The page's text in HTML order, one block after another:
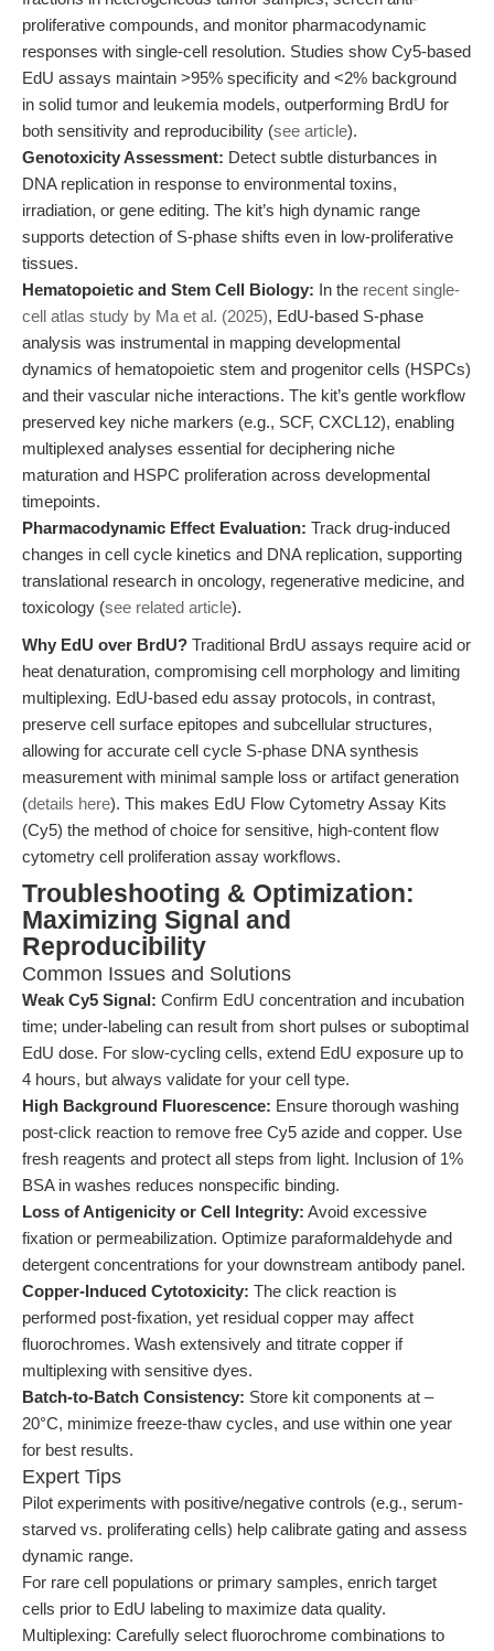
proliferative compounds, and monitor pharmacodynamic
responses with single-cell resolution. Studies show Cy5-based
EdU assays maintain >95% specificity and <2% background
in solid tumor and leukemia models, outperforming BrdU for
both sensitivity and reproducibility (see article).
Genotoxicity Assessment: Detect subtle disturbances in
DNA replication in response to environmental toxins,
irradiation, or gene editing. The kit’s high dynamic range
supports detection of S-phase shifts even in low-proliferative
tissues.
Hematopoietic and Stem Cell Biology: In the recent single-
cell atlas study by Ma et al. (2025), EdU-based S-phase
analysis was instrumental in mapping developmental
dynamics of hematopoietic stem and progenitor cells (HSPCs)
and their vascular niche interactions. The kit’s gentle workflow
preserved key niche markers (e.g., SCF, CXCL12), enabling
multiplexed analyses essential for deciphering niche
maturation and HSPC proliferation across developmental
timepoints.
Pharmacodynamic Effect Evaluation: Track drug-induced
changes in cell cycle kinetics and DNA replication, supporting
translational research in oncology, regenerative medicine, and
toxicology (see related article).
Why EdU over BrdU? Traditional BrdU assays require acid or
heat denaturation, compromising cell morphology and limiting
multiplexing. EdU-based edu assay protocols, in contrast,
preserve cell surface epitopes and subcellular structures,
allowing for accurate cell cycle S-phase DNA synthesis
measurement with minimal sample loss or artifact generation
(details here). This makes EdU Flow Cytometry Assay Kits
(Cy5) the method of choice for sensitive, high-content flow
cytometry cell proliferation assay workflows.
Troubleshooting & Optimization:
Maximizing Signal and
Reproducibility
Common Issues and Solutions
Weak Cy5 Signal: Confirm EdU concentration and incubation
time; under-labeling can result from short pulses or suboptimal
EdU dose. For slow-cycling cells, extend EdU exposure up to
4 hours, but always validate for your cell type.
High Background Fluorescence: Ensure thorough washing
post-click reaction to remove free Cy5 azide and copper. Use
fresh reagents and protect all steps from light. Inclusion of 1%
BSA in washes reduces nonspecific binding.
Loss of Antigenicity or Cell Integrity: Avoid excessive
fixation or permeabilization. Optimize paraformaldehyde and
detergent concentrations for your downstream antibody panel.
Copper-Induced Cytotoxicity: The click reaction is
performed post-fixation, yet residual copper may affect
fluorochromes. Wash extensively and titrate copper if
multiplexing with sensitive dyes.
Batch-to-Batch Consistency: Store kit components at –
20°C, minimize freeze-thaw cycles, and use within one year
for best results.
Expert Tips
Pilot experiments with positive/negative controls (e.g., serum-
starved vs. proliferating cells) help calibrate gating and assess
dynamic range.
For rare cell populations or primary samples, enrich target
cells prior to EdU labeling to maximize data quality.
Multiplexing: Carefully select fluorochrome combinations to